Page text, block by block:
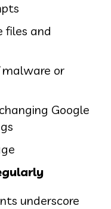
files and
malware or
Google
underscore